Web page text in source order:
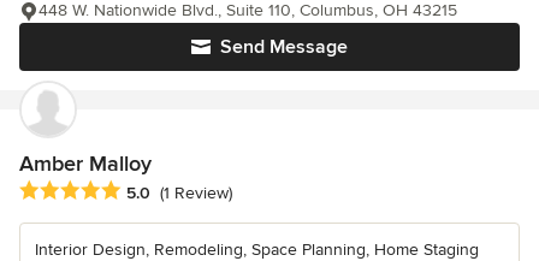
Send Message
448 W. Nationwide Blvd., Suite 110, Columbus, OH 43215
Amber Malloy
Average rating: 5 out of 5 stars
5.0 (1 Review)
Interior Design, Remodeling, Space Planning, Home Staging